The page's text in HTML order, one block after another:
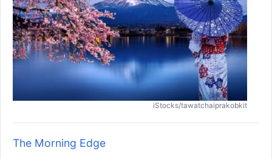
iStocks/tawatchaiprakobkit
The Morning Edge